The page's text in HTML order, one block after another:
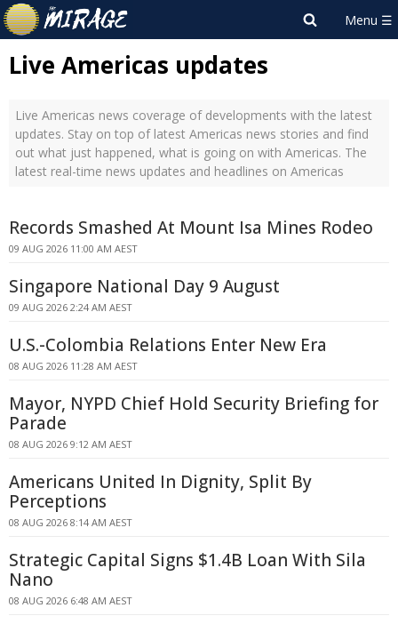
Live Americas updates
Live Americas news coverage of developments with the latest
updates. Stay on top of latest Americas news stories and find
out what just happened, what is going on with Americas. The
latest real-time news updates and headlines on Americas
Records Smashed At Mount Isa Mines Rodeo
09 AUG 2026 11:00 AM AEST
Singapore National Day 9 August
09 AUG 2026 2:24 AM AEST
U.S.-Colombia Relations Enter New Era
08 AUG 2026 11:28 AM AEST
Mayor, NYPD Chief Hold Security Briefing for
Parade
08 AUG 2026 9:12 AM AEST
Americans United In Dignity, Split By
Perceptions
08 AUG 2026 8:14 AM AEST
Strategic Capital Signs $1.4B Loan With Sila
Nano
08 AUG 2026 6:48 AM AEST